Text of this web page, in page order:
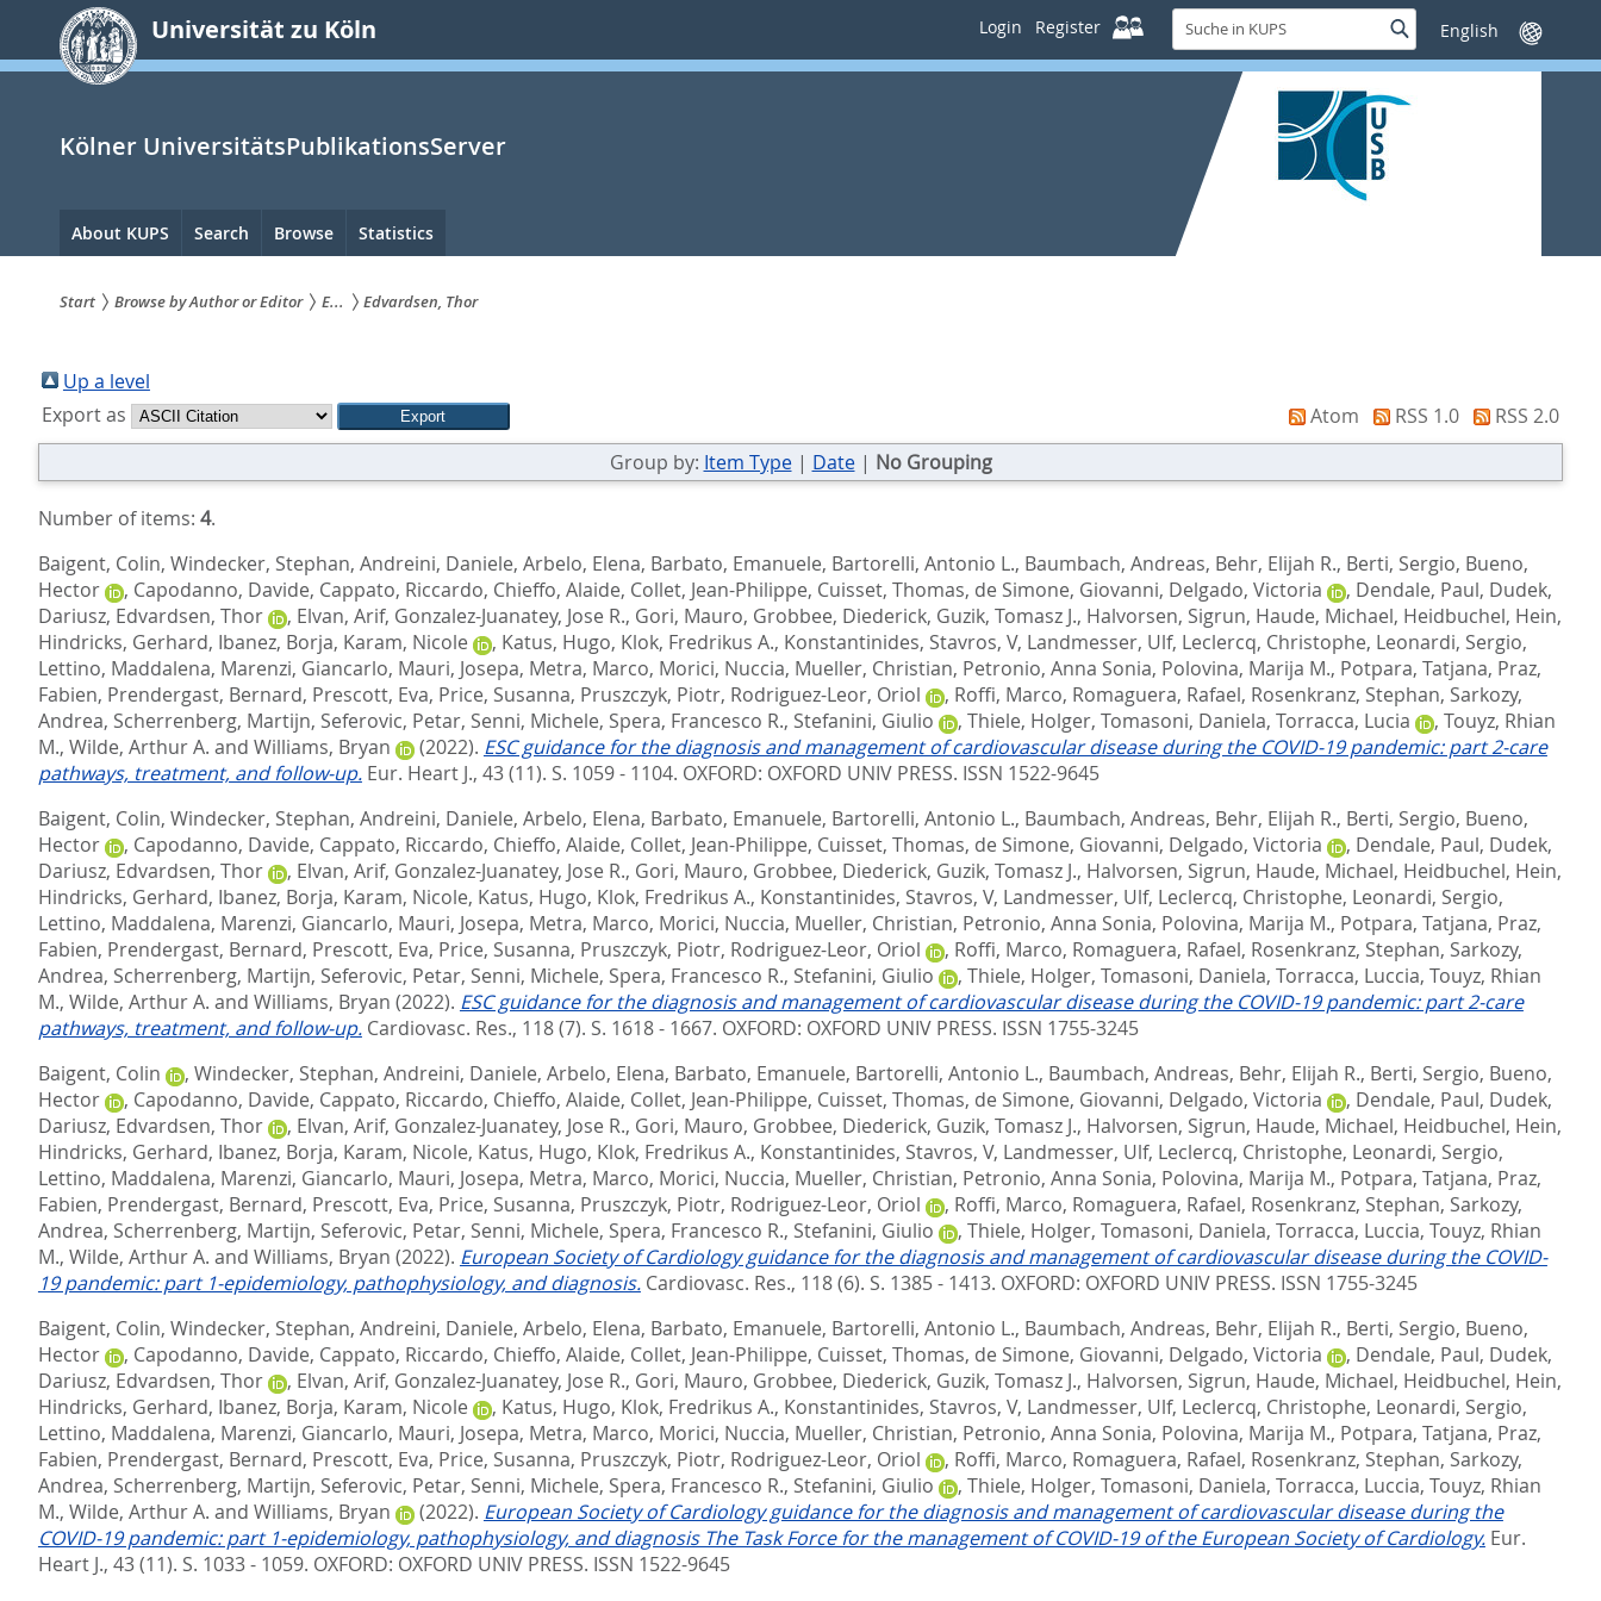
springen
Universität zu Köln Login Register
Suche
in
KUPS
SucheSprache
wechseln
Kölner UniversitätsPublikationsServer
Hauptnavigation
About KUPS Search Browse Statistics
sind
hier:
Start Browse by Author or Editor E... Edvardsen, Thor
Up a level
Export as
Atom RSS 1.0
RSS 2.0
Group by: Item Type| Date| No Grouping
Number of items: 4.
Baigent, Colin, Windecker, Stephan, Andreini, Daniele, Arbelo, Elena, Barbato, Emanuele, Bartorelli, Antonio L., Baumbach, Andreas, Behr, Elijah R., Berti, Sergio, Bueno,
Hector
, Capodanno, Davide, Cappato, Riccardo, Chieffo, Alaide, Collet, Jean-Philippe, Cuisset, Thomas, de Simone, Giovanni, Delgado, Victoria , Dendale, Paul, Dudek,
Dariusz, Edvardsen, Thor , Elvan, Arif, Gonzalez-Juanatey, Jose R., Gori, Mauro, Grobbee, Diederick, Guzik, Tomasz J., Halvorsen, Sigrun, Haude, Michael, Heidbuchel, Hein,
Hindricks, Gerhard, Ibanez, Borja, Karam, Nicole , Katus, Hugo, Klok, Fredrikus A., Konstantinides, Stavros, V, Landmesser, Ulf, Leclercq, Christophe, Leonardi, Sergio,
Lettino, Maddalena, Marenzi, Giancarlo, Mauri, Josepa, Metra, Marco, Morici, Nuccia, Mueller, Christian, Petronio, Anna Sonia, Polovina, Marija M., Potpara, Tatjana, Praz,
Fabien, Prendergast, Bernard, Prescott, Eva, Price, Susanna, Pruszczyk, Piotr, Rodriguez-Leor, Oriol , Roffi, Marco, Romaguera, Rafael, Rosenkranz, Stephan, Sarkozy,
Andrea, Scherrenberg, Martijn, Seferovic, Petar, Senni, Michele, Spera, Francesco R., Stefanini, Giulio , Thiele, Holger, Tomasoni, Daniela, Torracca, Lucia , Touyz, Rhian
M., Wilde, Arthur A. and Williams, Bryan (2022). ESC guidance for the diagnosis and management of cardiovascular disease during the COVID-19 pandemic: part 2-care
pathways, treatment, and follow-up. Eur. Heart J., 43 (11). S. 1059 - 1104. OXFORD: OXFORD UNIV PRESS. ISSN 1522-9645
Baigent, Colin, Windecker, Stephan, Andreini, Daniele, Arbelo, Elena, Barbato, Emanuele, Bartorelli, Antonio L., Baumbach, Andreas, Behr, Elijah R., Berti, Sergio, Bueno,
Hector
, Capodanno, Davide, Cappato, Riccardo, Chieffo, Alaide, Collet, Jean-Philippe, Cuisset, Thomas, de Simone, Giovanni, Delgado, Victoria , Dendale, Paul, Dudek,
Dariusz, Edvardsen, Thor , Elvan, Arif, Gonzalez-Juanatey, Jose R., Gori, Mauro, Grobbee, Diederick, Guzik, Tomasz J., Halvorsen, Sigrun, Haude, Michael, Heidbuchel, Hein,
Hindricks, Gerhard, Ibanez, Borja, Karam, Nicole, Katus, Hugo, Klok, Fredrikus A., Konstantinides, Stavros, V, Landmesser, Ulf, Leclercq, Christophe, Leonardi, Sergio,
Lettino, Maddalena, Marenzi, Giancarlo, Mauri, Josepa, Metra, Marco, Morici, Nuccia, Mueller, Christian, Petronio, Anna Sonia, Polovina, Marija M., Potpara, Tatjana, Praz,
Fabien, Prendergast, Bernard, Prescott, Eva, Price, Susanna, Pruszczyk, Piotr, Rodriguez-Leor, Oriol , Roffi, Marco, Romaguera, Rafael, Rosenkranz, Stephan, Sarkozy,
Andrea, Scherrenberg, Martijn, Seferovic, Petar, Senni, Michele, Spera, Francesco R., Stefanini, Giulio , Thiele, Holger, Tomasoni, Daniela, Torracca, Luccia, Touyz, Rhian
M., Wilde, Arthur A. and Williams, Bryan (2022). ESC guidance for the diagnosis and management of cardiovascular disease during the COVID-19 pandemic: part 2-care
pathways, treatment, and follow-up. Cardiovasc. Res., 118 (7). S. 1618 - 1667. OXFORD: OXFORD UNIV PRESS. ISSN 1755-3245
Baigent, Colin
, Windecker, Stephan, Andreini, Daniele, Arbelo, Elena, Barbato, Emanuele, Bartorelli, Antonio L., Baumbach, Andreas, Behr, Elijah R., Berti, Sergio, Bueno,
Hector
, Capodanno, Davide, Cappato, Riccardo, Chieffo, Alaide, Collet, Jean-Philippe, Cuisset, Thomas, de Simone, Giovanni, Delgado, Victoria , Dendale, Paul, Dudek,
Dariusz, Edvardsen, Thor , Elvan, Arif, Gonzalez-Juanatey, Jose R., Gori, Mauro, Grobbee, Diederick, Guzik, Tomasz J., Halvorsen, Sigrun, Haude, Michael, Heidbuchel, Hein,
Hindricks, Gerhard, Ibanez, Borja, Karam, Nicole, Katus, Hugo, Klok, Fredrikus A., Konstantinides, Stavros, V, Landmesser, Ulf, Leclercq, Christophe, Leonardi, Sergio,
Lettino, Maddalena, Marenzi, Giancarlo, Mauri, Josepa, Metra, Marco, Morici, Nuccia, Mueller, Christian, Petronio, Anna Sonia, Polovina, Marija M., Potpara, Tatjana, Praz,
Fabien, Prendergast, Bernard, Prescott, Eva, Price, Susanna, Pruszczyk, Piotr, Rodriguez-Leor, Oriol , Roffi, Marco, Romaguera, Rafael, Rosenkranz, Stephan, Sarkozy,
Andrea, Scherrenberg, Martijn, Seferovic, Petar, Senni, Michele, Spera, Francesco R., Stefanini, Giulio , Thiele, Holger, Tomasoni, Daniela, Torracca, Luccia, Touyz, Rhian
M., Wilde, Arthur A. and Williams, Bryan (2022). European Society of Cardiology guidance for the diagnosis and management of cardiovascular disease during the COVID-
19 pandemic: part 1-epidemiology, pathophysiology, and diagnosis. Cardiovasc. Res., 118 (6). S. 1385 - 1413. OXFORD: OXFORD UNIV PRESS. ISSN 1755-3245
Baigent, Colin, Windecker, Stephan, Andreini, Daniele, Arbelo, Elena, Barbato, Emanuele, Bartorelli, Antonio L., Baumbach, Andreas, Behr, Elijah R., Berti, Sergio, Bueno,
Hector
, Capodanno, Davide, Cappato, Riccardo, Chieffo, Alaide, Collet, Jean-Philippe, Cuisset, Thomas, de Simone, Giovanni, Delgado, Victoria , Dendale, Paul, Dudek,
Dariusz, Edvardsen, Thor , Elvan, Arif, Gonzalez-Juanatey, Jose R., Gori, Mauro, Grobbee, Diederick, Guzik, Tomasz J., Halvorsen, Sigrun, Haude, Michael, Heidbuchel, Hein,
Hindricks, Gerhard, Ibanez, Borja, Karam, Nicole , Katus, Hugo, Klok, Fredrikus A., Konstantinides, Stavros, V, Landmesser, Ulf, Leclercq, Christophe, Leonardi, Sergio,
Lettino, Maddalena, Marenzi, Giancarlo, Mauri, Josepa, Metra, Marco, Morici, Nuccia, Mueller, Christian, Petronio, Anna Sonia, Polovina, Marija M., Potpara, Tatjana, Praz,
Fabien, Prendergast, Bernard, Prescott, Eva, Price, Susanna, Pruszczyk, Piotr, Rodriguez-Leor, Oriol , Roffi, Marco, Romaguera, Rafael, Rosenkranz, Stephan, Sarkozy,
Andrea, Scherrenberg, Martijn, Seferovic, Petar, Senni, Michele, Spera, Francesco R., Stefanini, Giulio , Thiele, Holger, Tomasoni, Daniela, Torracca, Luccia, Touyz, Rhian
M., Wilde, Arthur A. and Williams, Bryan (2022). European Society of Cardiology guidance for the diagnosis and management of cardiovascular disease during the
COVID-19 pandemic: part 1-epidemiology, pathophysiology, and diagnosis The Task Force for the management of COVID-19 of the European Society of Cardiology. Eur.
Heart J., 43 (11). S. 1033 - 1059. OXFORD: OXFORD UNIV PRESS. ISSN 1522-9645